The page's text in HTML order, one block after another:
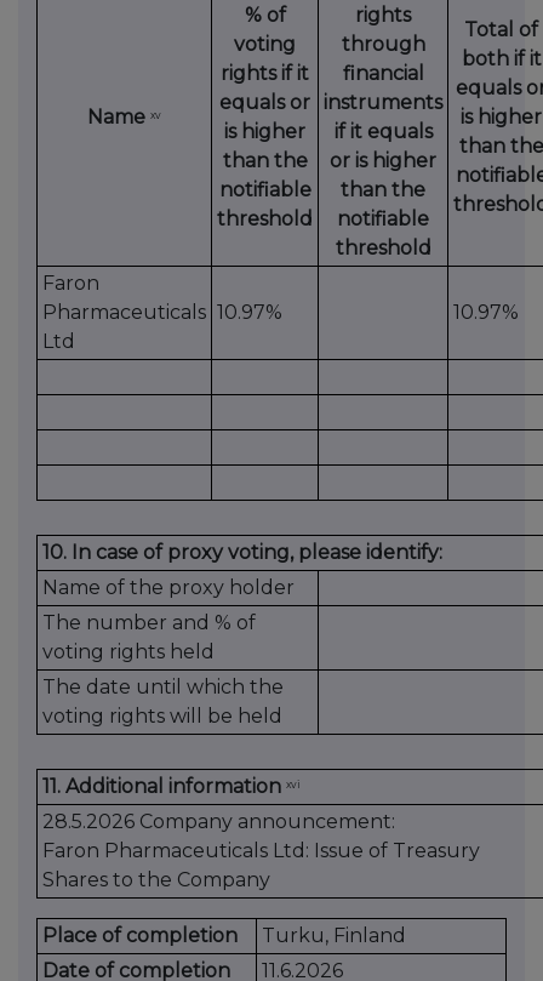
Name xv
% of
voting
rights if it
equals or
is higher
than the
notifiable
threshold
rights
through
financial
instruments
if it equals
or is higher
than the
notifiable
threshold
Total of
both if it
equals
is higher
than the
Faron
Pharmaceuticals
Ltd
10.97% 10.97%
10. In case of proxy voting, please identify:
Name of the proxy holder
The number and % of
voting rights held
The date until which the
voting rights will be held
11. Additional information xvi
28.5.2026 Company announcement:
Faron Pharmaceuticals Ltd: Issue of Treasury
Shares to the Company
Place of completion
Turku, Finland
Date of completion
11.6.2026